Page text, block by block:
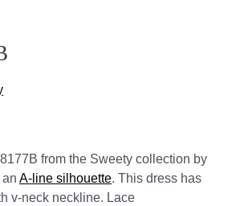
from the Sweety collection by
A-line silhouette. This dress has
v-neck neckline. Lace